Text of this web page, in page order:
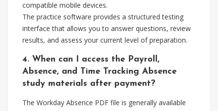
compatible mobile devices.
The practice software provides a structured testing
interface that allows you to answer questions, review
results, and assess your current level of preparation.
4. When can I access the Payroll,
Absence, and Time Tracking Absence
study materials after payment?
The Workday Absence PDF file is generally available